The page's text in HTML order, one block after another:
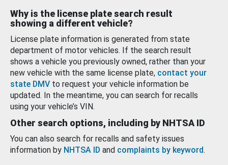
Why is the license plate search result
showing a different vehicle?
License plate information is generated from state
department of motor vehicles. If the search result
shows a vehicle you previously owned, rather than your
new vehicle with the same license plate, contact your
state DMV to request your vehicle information be
updated. In the meantime, you can search for recalls
using your vehicle’s VIN.
Other search options, including by NHTSA ID
You can also search for recalls and safety issues
information by NHTSA ID and complaints by keyword.